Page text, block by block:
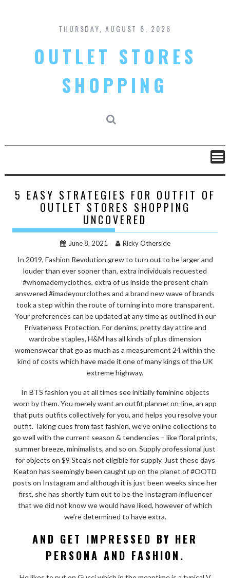
content
THURSDAY, AUGUST 6, 2026
OUTLET STORES
SHOPPING
5 EASY STRATEGIES FOR OUTFIT OF
OUTLET STORES SHOPPING
UNCOVERED
June 8, 2021 Ricky Otherside
In 2019, Fashion Revolution grew to turn out to be larger and
louder than ever sooner than, extra individuals requested
#whomademyclothes, extra of us inside the present chain
answered #imadeyourclothes and a brand new wave of brands
took a step within the route of turning into more transparent.
Your preferences can be updated at any time as outlined in our
Privateness Protection. For denims, pretty day attire and
wardrobe staples, H&M has all kinds of plus dimension
womenswear that go as much as a measurement 24 within the
kind of costs which have made it one of many kings of the UK
extreme highway.
In BTS fashion you at all times see initially feminine objects
worn by them. You merely want an outfit planner on-line, an app
that puts outfits collectively for you, and helps you resolve your
outfit. Taking cues from fast fashion, we’ve online collections to
go well with the current season & tendencies – like floral prints,
summer breeze, minimalists, and so on. Supply professional just
for objects on $9 Steals not eligible for supply. Just these days
Keaton has seemingly been caught up on the planet of #OOTD
posts on Instagram and although it is just been weeks since her
first, she has shortly turn out to be the Instagram influencer
that we did not know we would have liked, however of which
we’re determined to have extra.
AND GET IMPRESSED BY HER
PERSONA AND FASHION.